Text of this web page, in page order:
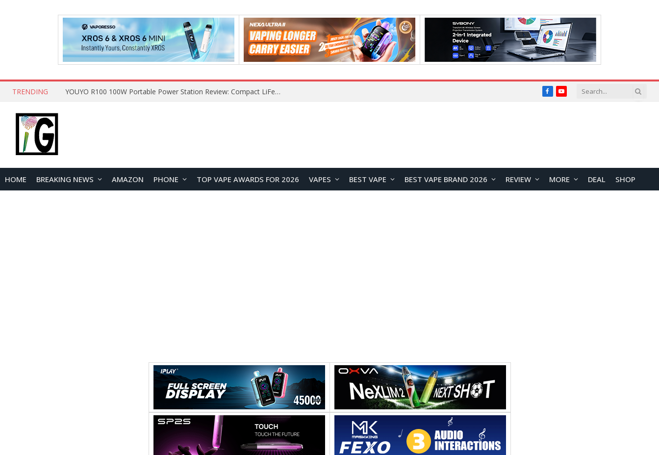
TRENDING Z16 Simulation Little Bird RC Helicopter Review: A Beginner-Friendly Scale Helicopter with Stable Flight Performance FacebookYouTube
HOME BREAKING NEWS AMAZON PHONE TOP VAPE AWARDS FOR 2026 VAPES BEST VAPE BEST VAPE BRAND 2026 REVIEW MORE DEAL SHOP